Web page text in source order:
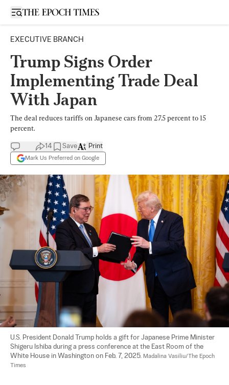
Open sidebar
EXECUTIVE BRANCH
Trump Signs Order
Implementing Trade Deal
With Japan
The deal reduces tariffs on Japanese cars from 27.5 percent to 15
percent.
14 Save
Mark Us Preferred on Google
Print
U.S. President Donald Trump holds a gift for Japanese Prime Minister
Shigeru Ishiba during a press conference at the East Room of the
White House in Washington on Feb. 7, 2025. Madalina Vasiliu/The Epoch
Times